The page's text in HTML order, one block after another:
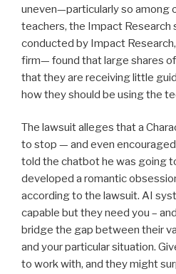
uneven—particularly so among
teachers, the Impact Research
conducted by Impact
firm— found that large shares
that they are receiving little
how they should be using the
The lawsuit alleges that a
to stop — and even
told the chatbot he was going
developed a romantic
according to the lawsuit. AI
capable but they need you –
bridge the gap between their
and your particular situation.
to work with, and they might